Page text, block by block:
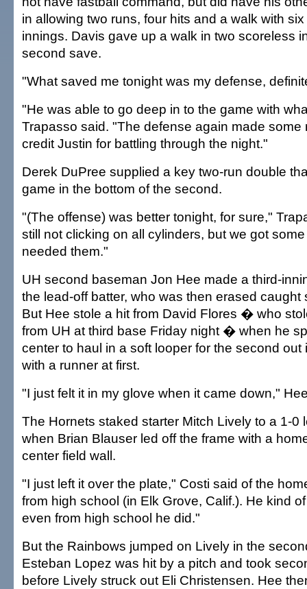
in allowing two runs, four hits and a walk with
innings. Davis gave up a walk in two scoreless
second save.
"What saved me tonight was my defense,
"He was able to go deep in to the game with
Trapasso said. "The defense again made some
credit Justin for battling through the night."
Derek DuPree supplied a key two-run double
game in the bottom of the second.
"(The offense) was better tonight, for sure,"
still not clicking on all cylinders, but we got
needed them."
UH second baseman Jon Hee made a third-
the lead-off batter, who was then erased caught
But Hee stole a hit from David Flores � who
from UH at third base Friday night � when he
center to haul in a soft looper for the second out
with a runner at first.
"I just felt it in my glove when it came down,"
The Hornets staked starter Mitch Lively to a 1-0
when Brian Blauser led off the frame with a
center field wall.
"I just left it over the plate," Costi said of the
from high school (in Elk Grove, Calif.). He kind
even from high school he did."
But the Rainbows jumped on Lively in the
Esteban Lopez was hit by a pitch and took
before Lively struck out Eli Christensen. Hee